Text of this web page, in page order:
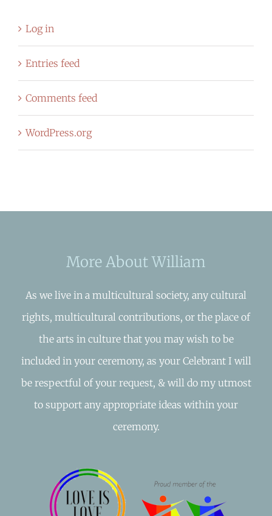
Log in
Entries feed
Comments feed
WordPress.org
More About William
As we live in a multicultural society, any cultural
rights, multicultural contributions, or the place of
the arts in culture that you may wish to be
included in your ceremony, as your Celebrant I will
be respectful of your request, & will do my utmost
to support any appropriate ideas within your
ceremony.